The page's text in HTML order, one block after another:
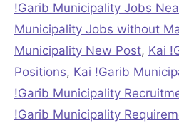
!Garib Municipality Jobs
Municipality Jobs without
Municipality New Post, Kai
Positions, Kai !Garib
!Garib Municipality
!Garib Municipality